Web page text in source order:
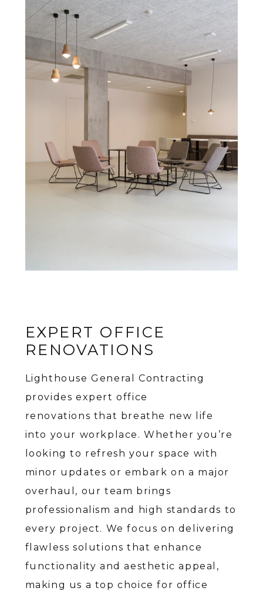
EXPERT OFFICE
RENOVATIONS
Lighthouse General Contracting
provides expert office
renovations that breathe new life
into your workplace. Whether you’re
looking to refresh your space with
minor updates or embark on a major
overhaul, our team brings
professionalism and high standards to
every project. We focus on delivering
flawless solutions that enhance
functionality and aesthetic appeal,
making us a top choice for office